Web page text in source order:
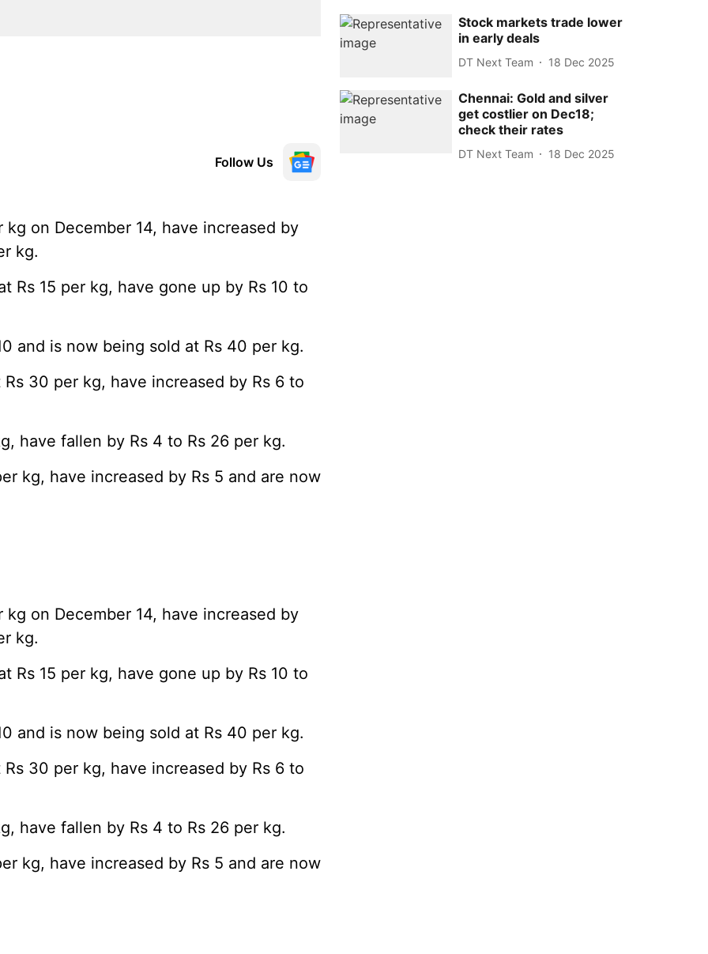
Follow Us
on December 14, have increased by
kg.
Rs 15 per kg, have gone up by Rs 10 to
and is now being sold at Rs 40 per kg.
30 per kg, have increased by Rs 6 to
have fallen by Rs 4 to Rs 26 per kg.
kg, have increased by Rs 5 and are now
on December 14, have increased by
kg.
Rs 15 per kg, have gone up by Rs 10 to
and is now being sold at Rs 40 per kg.
30 per kg, have increased by Rs 6 to
have fallen by Rs 4 to Rs 26 per kg.
kg, have increased by Rs 5 and are now
Stock markets trade lower
in early deals
DT Next Team 18 Dec 2025
Chennai: Gold and silver
get costlier on Dec18;
check their rates
DT Next Team 18 Dec 2025